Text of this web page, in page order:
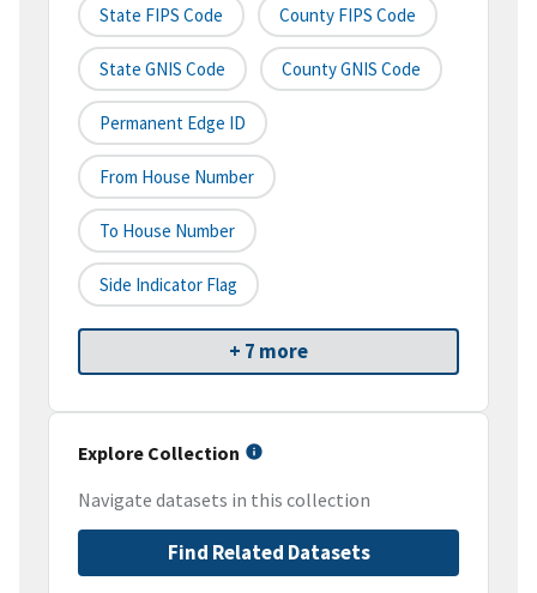
State FIPS Code County FIPS Code
State GNIS Code County GNIS Code
Permanent Edge ID
From House Number
To House Number
Side Indicator Flag
+ 7 more
Explore Collection
Navigate datasets in this collection
Find Related Datasets